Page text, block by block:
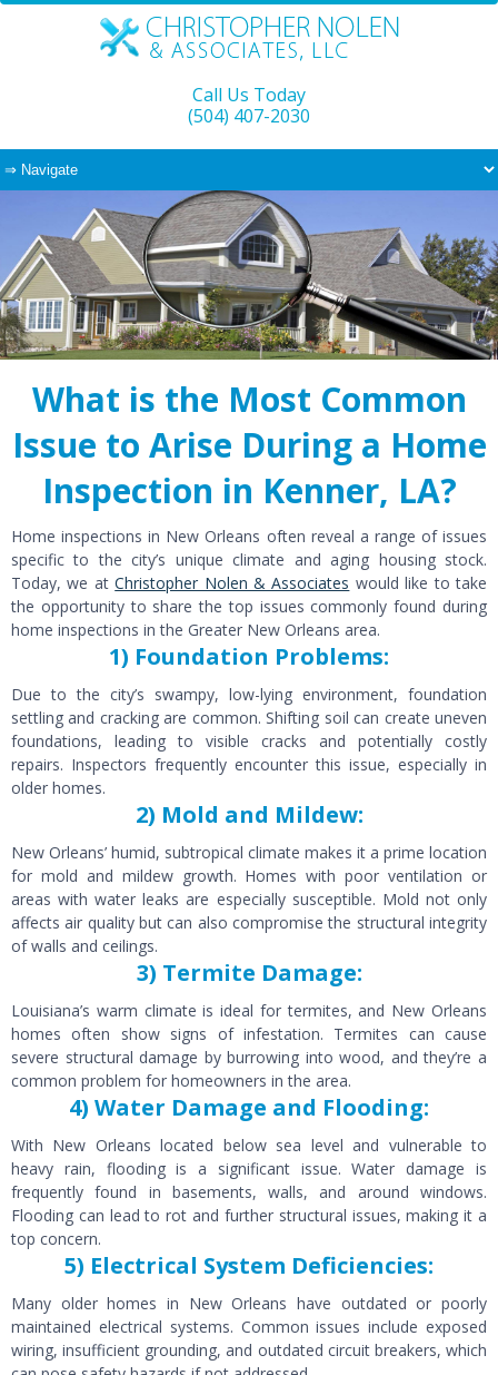
Call Us Today
(504) 407-2030
What is the Most Common
Issue to Arise During a Home
Inspection in Kenner, LA?
Home inspections in New Orleans often reveal a range of issues
specific to the city’s unique climate and aging housing stock.
Today, we atChristopher Nolen & Associates would like to take
the opportunity to share the top issues commonly found during
home inspections in the Greater New Orleans area.
1) Foundation Problems:
Due to the city’s swampy, low-lying environment, foundation
settling and cracking are common. Shifting soil can create uneven
foundations, leading to visible cracks and potentially costly
repairs. Inspectors frequently encounter this issue, especially in
older homes.
2) Mold and Mildew:
New Orleans’ humid, subtropical climate makes it a prime location
for mold and mildew growth. Homes with poor ventilation or
areas with water leaks are especially susceptible. Mold not only
affects air quality but can also compromise the structural integrity
of walls and ceilings.
3) Termite Damage:
Louisiana’s warm climate is ideal for termites, and New Orleans
homes often show signs of infestation. Termites can cause
severe structural damage by burrowing into wood, and they’re a
common problem for homeowners in the area.
4) Water Damage and Flooding:
With New Orleans located below sea level and vulnerable to
heavy rain, flooding is a significant issue. Water damage is
frequently found in basements, walls, and around windows.
Flooding can lead to rot and further structural issues, making it a
top concern.
5) Electrical System Deficiencies:
Many older homes in New Orleans have outdated or poorly
maintained electrical systems. Common issues include exposed
wiring, insufficient grounding, and outdated circuit breakers, which